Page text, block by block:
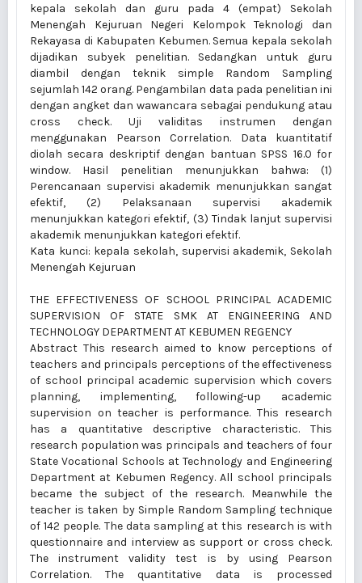
kepala sekolah dan guru pada 4 (empat) Sekolah
Menengah Kejuruan Negeri Kelompok Teknologi dan
Rekayasa di Kabupaten Kebumen. Semua kepala sekolah
dijadikan subyek penelitian. Sedangkan untuk guru
diambil dengan teknik simple Random Sampling
sejumlah 142 orang. Pengambilan data pada penelitian ini
dengan angket dan wawancara sebagai pendukung atau
cross check. Uji validitas instrumen dengan
menggunakan Pearson Correlation. Data kuantitatif
diolah secara deskriptif dengan bantuan SPSS 16.0 for
window. Hasil penelitian menunjukkan bahwa: (1)
Perencanaan supervisi akademik menunjukkan sangat
efektif, (2) Pelaksanaan supervisi akademik
menunjukkan kategori efektif, (3) Tindak lanjut supervisi
akademik menunjukkan kategori efektif.
Kata kunci: kepala sekolah, supervisi akademik, Sekolah
Menengah Kejuruan
THE EFFECTIVENESS OF SCHOOL PRINCIPAL ACADEMIC
SUPERVISION OF STATE SMK AT ENGINEERING AND
TECHNOLOGY DEPARTMENT AT KEBUMEN REGENCY
Abstract This research aimed to know perceptions of
teachers and principals perceptions of the effectiveness
of school principal academic supervision which covers
planning, implementing, following-up academic
supervision on teacher is performance. This research
has a quantitative descriptive characteristic. This
research population was principals and teachers of four
State Vocational Schools at Technology and Engineering
Department at Kebumen Regency. All school principals
became the subject of the research. Meanwhile the
teacher is taken by Simple Random Sampling technique
of 142 people. The data sampling at this research is with
questionnaire and interview as support or cross check.
The instrument validity test is by using Pearson
Correlation. The quantitative data is processed